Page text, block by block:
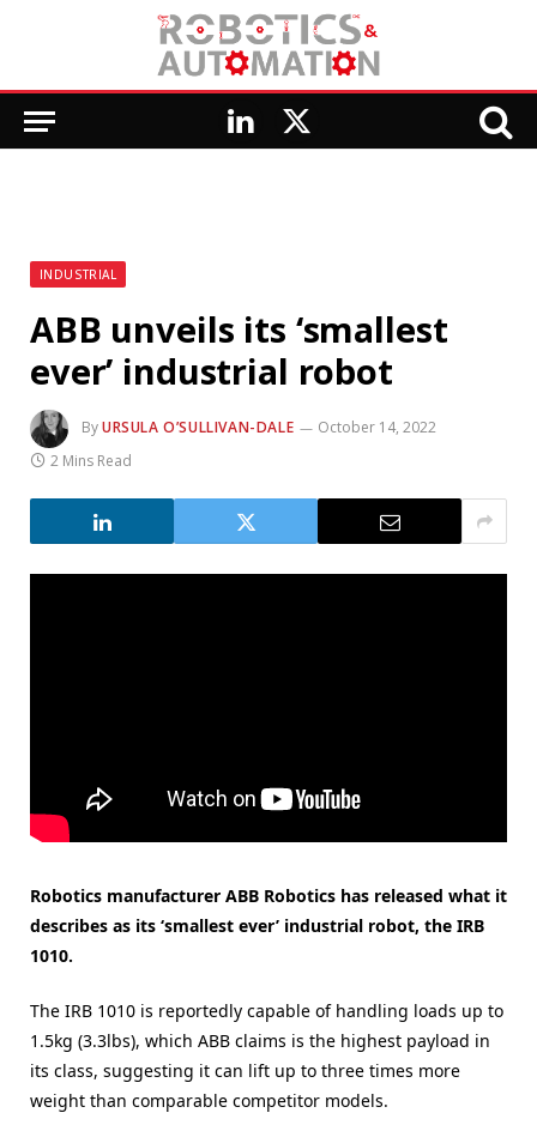
LinkedIn
X
INDUSTRIAL
ABB unveils its ‘smallest
ever’ industrial robot
ByURSULA O’SULLIVAN-DALE
October 14, 2022
2 Mins Read
Robotics manufacturer ABB Robotics has released what it
describes as its ‘smallest ever’ industrial robot, the IRB
1010.
The IRB 1010 is reportedly capable of handling loads up to
1.5kg (3.3lbs), which ABB claims is the highest payload in
its class, suggesting it can lift up to three times more
weight than comparable competitor models.